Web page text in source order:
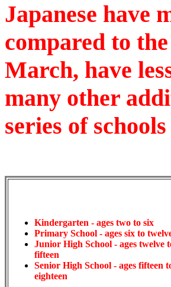
Japanese have
compared to
March, have
many other
series of
Kindergarten - ages two to six
Primary School - ages six to
Junior High School - ages twelve
fifteen
Senior High School - ages fifteen
eighteen